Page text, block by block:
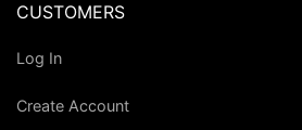
CUSTOMERS
Log In
Create Account